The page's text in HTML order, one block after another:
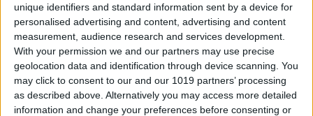
unique identifiers and standard information sent by a device for
personalised advertising and content, advertising and content
measurement, audience research and services development.
With your permission we and our partners may use precise
geolocation data and identification through device scanning. You
may click to consent to our and our 1019 partners’ processing
as described above. Alternatively you may access more detailed
information and change your preferences before consenting or
ByHallei Halter
How to Put iPad in Recovery
Mode
ByAugust Garry